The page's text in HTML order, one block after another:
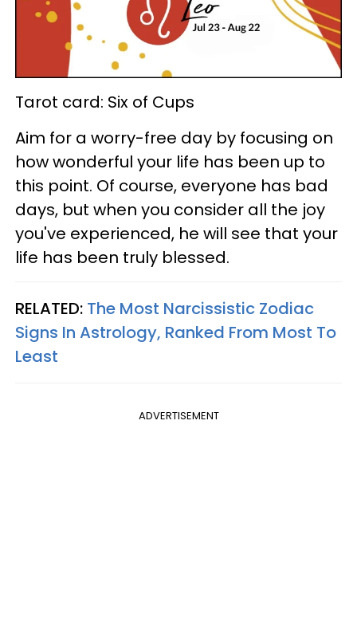
Tarot card: Six of Cups
Aim for a worry-free day by focusing on
how wonderful your life has been up to
this point. Of course, everyone has bad
days, but when you consider all the joy
you've experienced, he will see that your
life has been truly blessed.
RELATED: The Most Narcissistic Zodiac
Signs In Astrology, Ranked From Most To
Least
ADVERTISEMENT